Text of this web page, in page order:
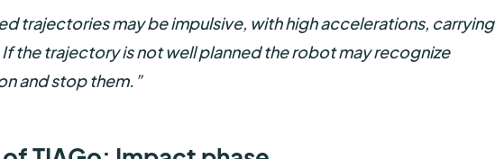
trajectories may be impulsive, with high accelerations, carrying
the trajectory is not well planned the robot may recognize
and stop them.”